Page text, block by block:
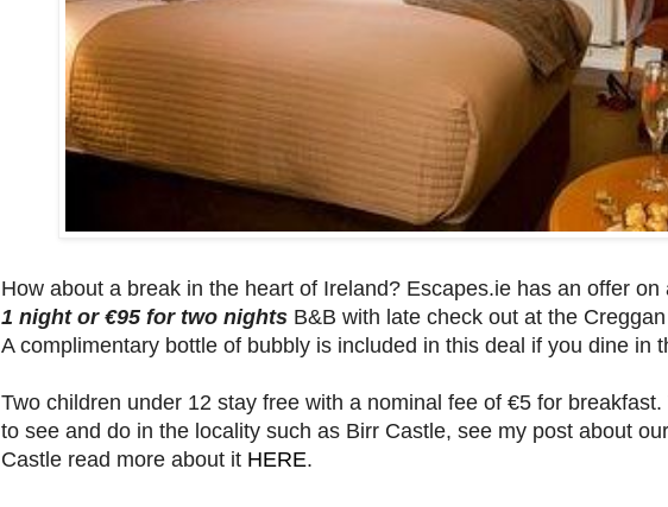
How about a break in the heart of Ireland? Escapes.ie has an offer on
1 night or €95 for two nights B&B with late check out at the
A complimentary bottle of bubbly is included in this deal if you dine in
Two children under 12 stay free with a nominal fee of €5 for
to see and do in the locality such as Birr Castle, see my post about
Castle read more about it HERE.